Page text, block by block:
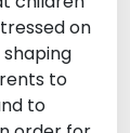
on
to
to